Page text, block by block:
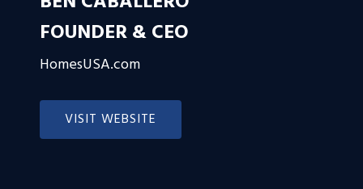
FOUNDER & CEO
HomesUSA.com
VISIT WEBSITE